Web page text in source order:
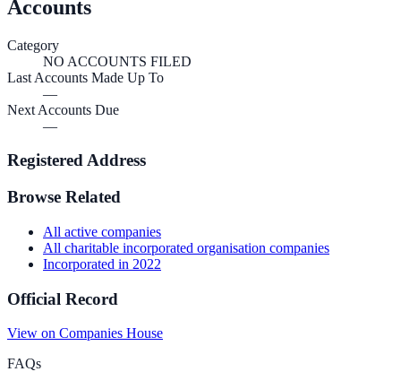
Accounts
Category
NO ACCOUNTS FILED
Last Accounts Made Up To
—
Next Accounts Due
—
Registered Address
Browse Related
All active companies
All charitable incorporated organisation companies
Incorporated in 2022
Official Record
View on Companies House
FAQs